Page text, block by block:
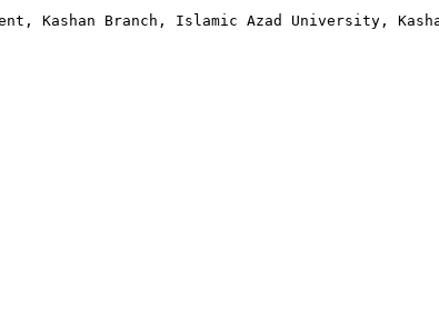
Kashan Branch, Islamic Azad University,